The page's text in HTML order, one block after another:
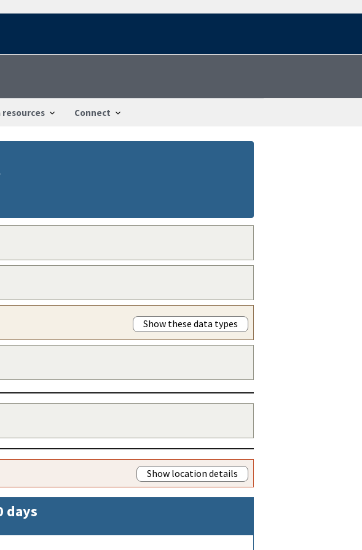
Connect
Show these data types
Show location details
days